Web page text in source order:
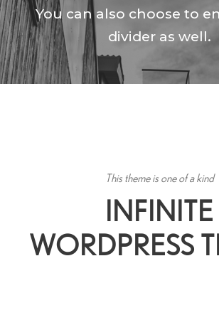
You can also choose to
divider as well.
This theme is one of a kind
INFINITE
WORDPRESS